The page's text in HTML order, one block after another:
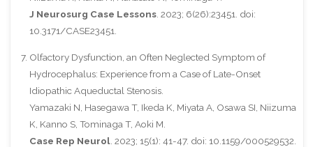
J Neurosurg Case Lessons. 2023; 6(26):23451. doi:
10.3171/CASE23451.
Olfactory Dysfunction, an Often Neglected Symptom of
Hydrocephalus: Experience from a Case of Late-Onset
Idiopathic Aqueductal Stenosis.
Yamazaki N, Hasegawa T, Ikeda K, Miyata A, Osawa SI, Niizuma
K, Kanno S, Tominaga T, Aoki M.
Case Rep Neurol. 2023; 15(1): 41-47. doi: 10.1159/000529532.